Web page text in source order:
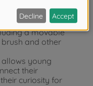
sweeper comes
a movable
and other
allows young
their
curiosity for